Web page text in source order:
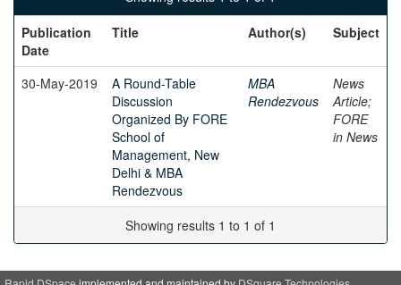
Publication
Date
Title Author(s) Subject
30-May-2019
A Round-Table
Discussion
Organized By FORE
School of
Management, New
Delhi & MBA
Rendezvous
MBA
Rendezvous
News
Article;
FORE
in News
Showing results 1 to 1 of 1